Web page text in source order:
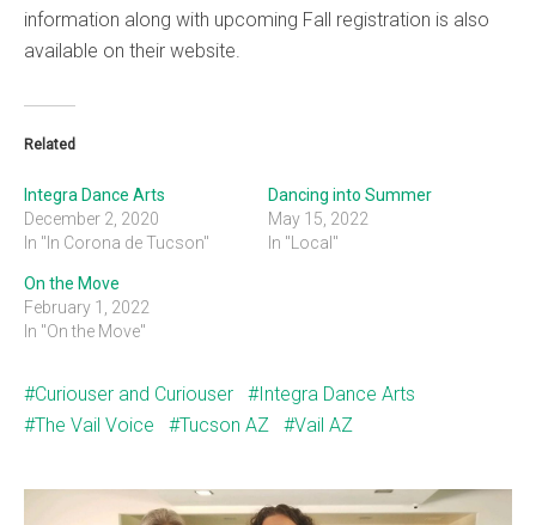
information along with upcoming Fall registration is also
available on their website.
Related
Integra Dance Arts
December 2, 2020
In "In Corona de Tucson"
Dancing into Summer
May 15, 2022
In "Local"
On the Move
February 1, 2022
In "On the Move"
Curiouser and Curiouser
Integra Dance Arts
The Vail Voice
Tucson AZ Vail AZ